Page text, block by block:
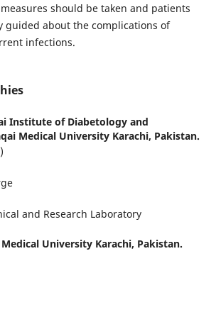
should be taken and patients
guided about the complications of
infections.
Institute of Diabetology and
Medical University Karachi, Pakistan.
and Research Laboratory
Medical University Karachi, Pakistan.